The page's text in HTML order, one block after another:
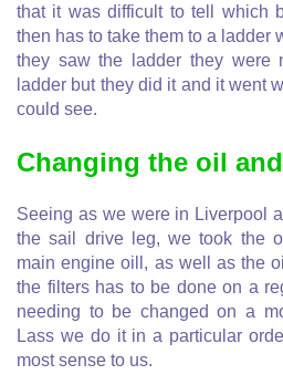
that it was difficult to tell which
then has to take them to a ladder
they saw the ladder they were
ladder but they did it and it went
could see.
Changing the oil
Seeing as we were in Liverpool
the sail drive leg, we took the
main engine oill, as well as the
the filters has to be done on a
needing to be changed on a
Lass we do it in a particular
most sense to us.